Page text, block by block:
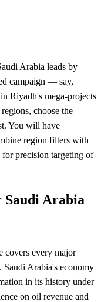
Arabia leads by
campaign — say,
Riyadh's mega-projects
choose the
You will have
region filters with
precision targeting of
Saudi Arabia
covers every major
Arabia's economy
in its history under
on oil revenue and